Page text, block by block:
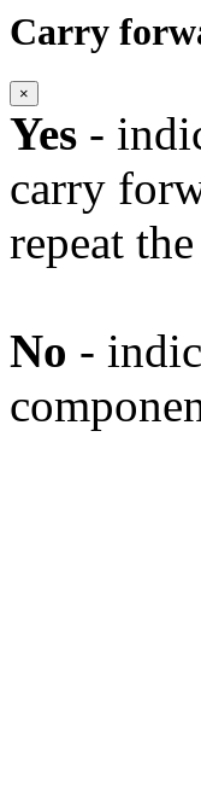
Carry
×
Yes -
carry
repeat
No -